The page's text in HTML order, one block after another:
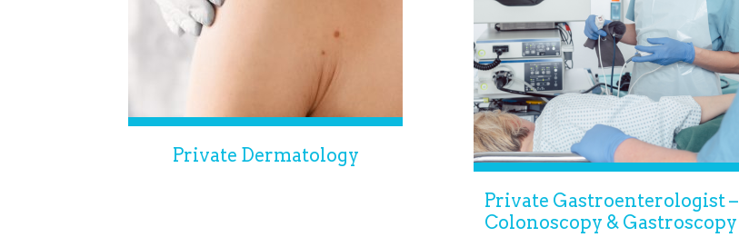
Private Dermatology
Private Gastroenterologist –
Colonoscopy & Gastroscopy